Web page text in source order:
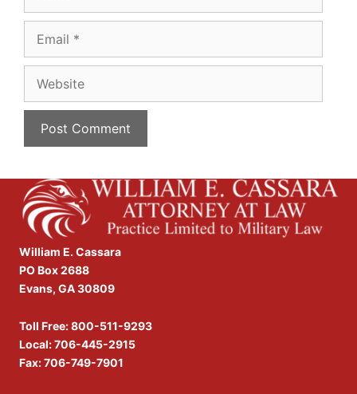
William E. Cassara
PO Box 2688
Evans, GA 30809
Toll Free:800-511-9293
Local:706-445-2915
Fax: 706-749-7901